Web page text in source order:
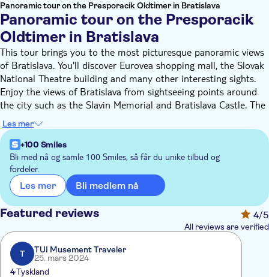
Panoramic tour on the Presporacik Oldtimer in Bratislava
Panoramic tour on the Presporacik
Oldtimer in Bratislava
This tour brings you to the most picturesque panoramic views
of Bratislava. You'll discover Eurovea shopping mall, the Slovak
National Theatre building and many other interesting sights.
Enjoy the views of Bratislava from sightseeing points around
the city such as the Slavin Memorial and Bratislava Castle. The
Prešporáčik Oldtimer will take you across the old town with
lots of distinctive monuments right up to the Slavin Memorial,
built in honour of the fallen soldiers of World War II. The
memorial is 40 meters high and made of granite. It is
surrounded by a beautiful park, from which you can see the
north-eastern part of the city.
Afterwards, you will be taken to Bratislava Castle, where you
can visit the castle's courtyard, the charming baroque garden
and enjoy a magnificent view of the Old Town.
Les mer
+100 Smiles
Bli med nå og samle 100 Smiles, så får du unike tilbud og
fordeler.
Les mer Bli medlem nå
Featured reviews 4/5
All reviews are verified
T
TUI Musement Traveler
25. mars 2024
4Tyskland